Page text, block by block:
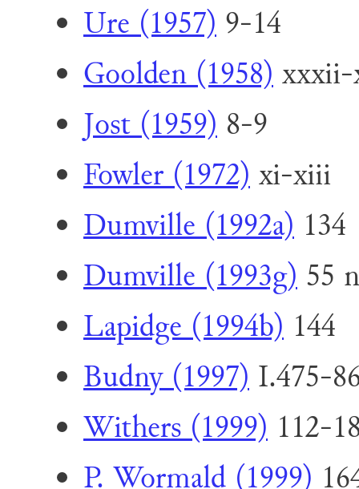
Ure (1957) 9-14
Goolden (1958)
Jost (1959) 8-9
Fowler (1972)xi-xiii
Dumville (1992a) 134
Dumville (1993g) 55
Lapidge (1994b) 144
Budny (1997) I.475-
Withers (1999) 112-
P. Wormald (1999)